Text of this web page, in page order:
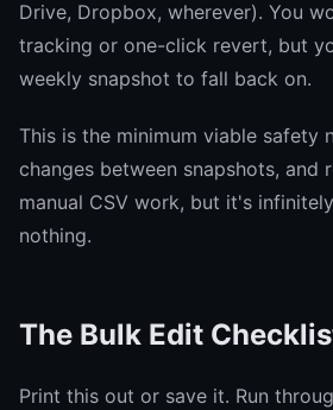
Drive, Dropbox, wherever). You
tracking or one-click revert, but
weekly snapshot to fall back on.
This is the minimum viable safety
changes between snapshots, and
manual CSV work, but it's
nothing.
The Bulk Edit
Print this out or save it. Run